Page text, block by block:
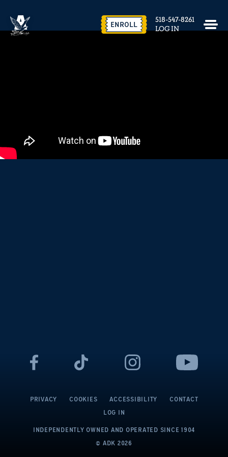
518-547-8261
LOG IN
ENROLL
CONTACT US
PRIVACY COOKIES ACCESSIBILITY
CONTACT
LOG IN
INDEPENDENTLY OWNED AND OPERATED SINCE 1904
© ADK 2026